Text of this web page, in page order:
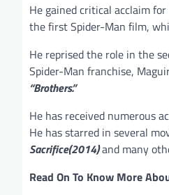
He gained critical acclaim
the first Spider-Man film,
He reprised the role in the
Spider-Man franchise,
“Brothers.”
He has received numerous
He has starred in several
Sacrifice(2014)and many
Read On To Know More